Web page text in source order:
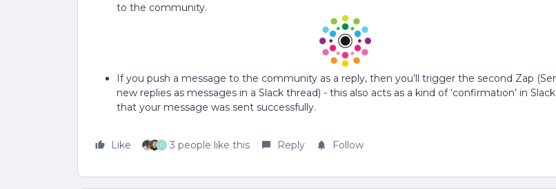
to the community.
If you push a message to the community as a reply, then you’ll trigger the second Zap
new replies as messages in a Slack thread) - this also acts as a kind of ‘confirmation’ in Slack
that your message was sent successfully.
Like C 3 people like this Reply Follow